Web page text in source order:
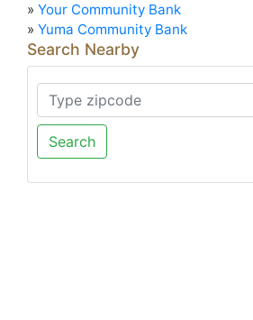
» Your Community Bank
» Yuma Community Bank
Search Nearby
Search